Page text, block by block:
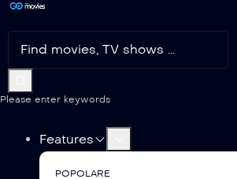
Please enter keywords
Features
POPOLARE